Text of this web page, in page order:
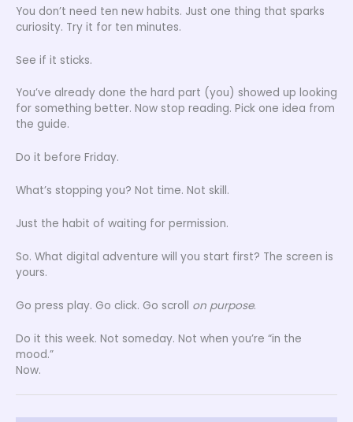
You don’t need ten new habits. Just one thing that sparks
curiosity. Try it for ten minutes.
See if it sticks.
You’ve already done the hard part (you) showed up looking
for something better. Now stop reading. Pick one idea from
the guide.
Do it before Friday.
What’s stopping you? Not time. Not skill.
Just the habit of waiting for permission.
So. What digital adventure will you start first? The screen is
yours.
Go press play. Go click. Go scroll on purpose.
Do it this week. Not someday. Not when you’re “in the
mood.”
Now.